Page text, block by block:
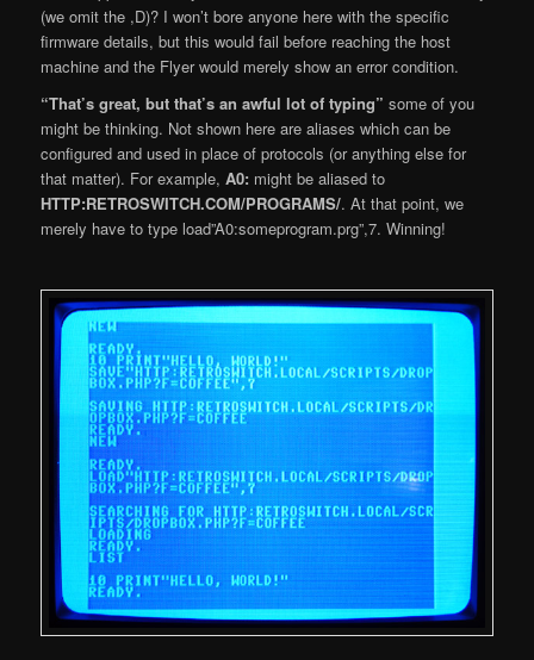
(we omit the ,D)? I won’t bore anyone here with the specific
firmware details, but this would fail before reaching the host
machine and the Flyer would merely show an error condition.
“That’s great, but that’s an awful lot of typing” some of you
might be thinking. Not shown here are aliases which can be
configured and used in place of protocols (or anything else for
that matter). For example,A0: might be aliased to
HTTP:RETROSWITCH.COM/PROGRAMS/. At that point, we
merely have to type load”A0:someprogram.prg”,7. Winning!